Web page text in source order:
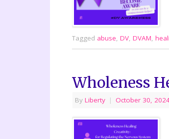
Tagged abuse DV DVAM
Wholeness
By Liberty | October 30,